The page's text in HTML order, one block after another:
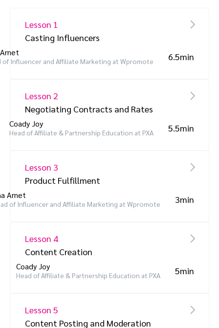
Lesson 1
Casting Influencers
6.5min
of Influencer and Affiliate Marketing at Wpromote
Lesson 2
Negotiating Contracts and Rates
5.5min
Coady Joy
Head of Affiliate & Partnership Education at PXA
Lesson 3
Product Fulfillment
3min
Arnet
of Influencer and Affiliate Marketing at Wpromote
Lesson 4
Content Creation
5min
Coady Joy
Head of Affiliate & Partnership Education at PXA
Lesson 5
Content Posting and Moderation